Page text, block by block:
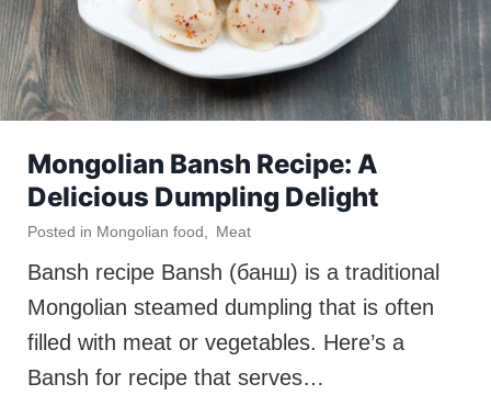
Mongolian Bansh Recipe: A
Delicious Dumpling Delight
Posted in Mongolian food, Meat
Bansh recipe Bansh (банш) is a traditional
Mongolian steamed dumpling that is often
filled with meat or vegetables. Here’s a
Bansh for recipe that serves…